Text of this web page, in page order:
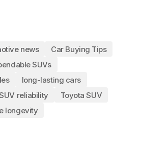
news
Car Buying Tips
SUVs
long-lasting cars
reliability
Toyota SUV
longevity